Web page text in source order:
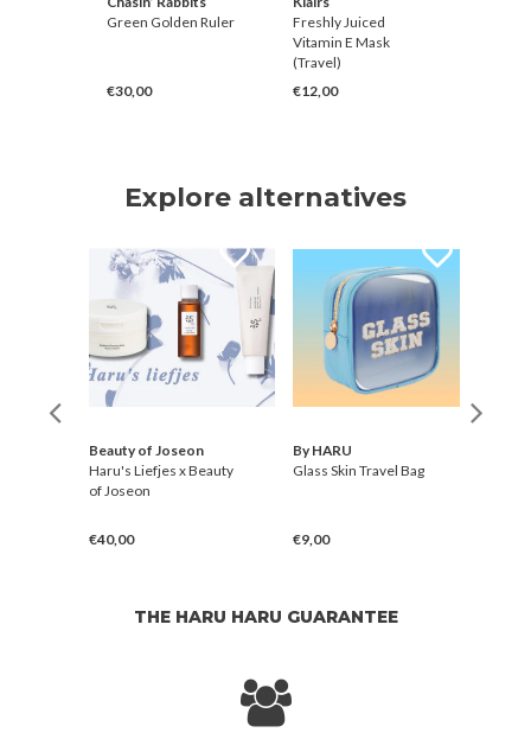
Green Golden Ruler
€30,00
Freshly Juiced
Vitamin E Mask
(Travel)
€12,00
Explore alternatives
Beauty of Joseon
Haru's Liefjes x Beauty
of Joseon
€40,00
By HARU
Glass Skin Travel Bag
€9,00
THE HARU HARU GUARANTEE